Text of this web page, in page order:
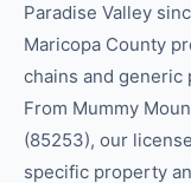
Paradise Valley
Maricopa County
chains and generic
From Mummy
(85253), our
specific property